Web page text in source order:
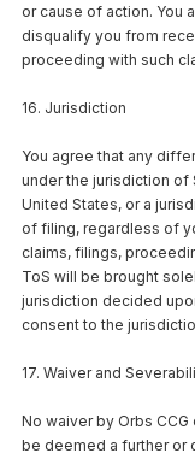
or cause of action. You
disqualify you from
proceeding with such
16. Jurisdiction
You agree that any
under the jurisdiction of
United States, or a
of filing, regardless of
claims, filings,
ToS will be brought
jurisdiction decided
consent to the
17. Waiver and
No waiver by Orbs
be deemed a further or